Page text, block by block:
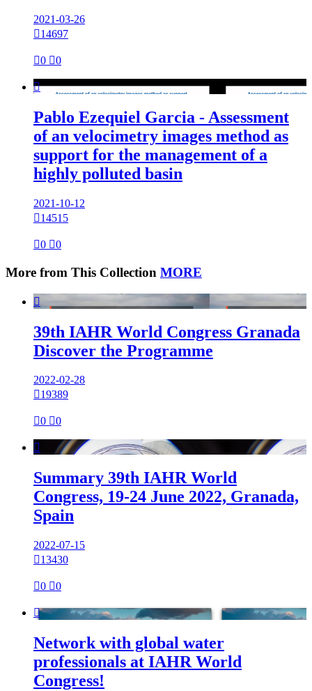
2021-03-26
14697
0 0

Pablo Ezequiel Garcia - Assessment
of an velocimetry images method as
support for the management of a
highly polluted basin
2021-10-12
14515
0 0
More from This Collection MORE

39th IAHR World Congress Granada
Discover the Programme
2022-02-28
19389
0 0

Summary 39th IAHR World
Congress, 19-24 June 2022, Granada,
Spain
2022-07-15
13430
0 0

Network with global water
professionals at IAHR World
Congress!